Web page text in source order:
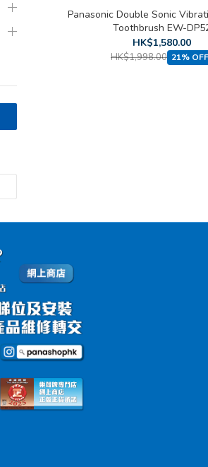
Panasonic Double Sonic
Toothbrush EW-
HK$1,580.00
HK$1,998.00 21% OFF